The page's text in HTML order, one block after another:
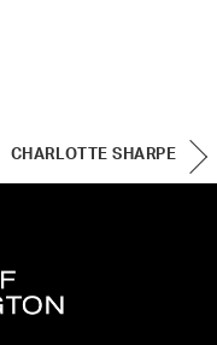
CHARLOTTE SHARPE